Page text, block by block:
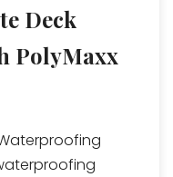
Deck
PolyMaxx